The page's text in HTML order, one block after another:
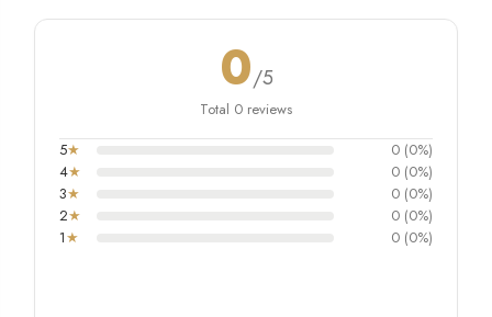
0/5
Total 0 reviews
5★
0 (0%)
4★
0 (0%)
3★
0 (0%)
2★
0 (0%)
1★ 0 (0%)